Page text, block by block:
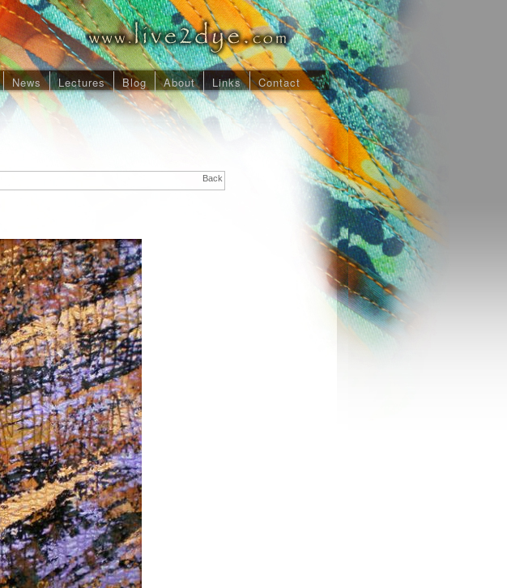
News Lectures Blog About Links Contact
Back